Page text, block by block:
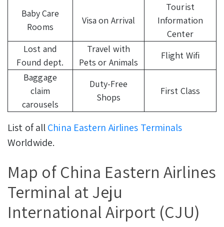
Baby Care
Rooms
Visa on Arrival
Tourist
Information
Center
Lost and
Found dept.
Travel with
Pets or Animals
Flight Wifi
Baggage
claim
carousels
Duty-Free
Shops
First Class
List of allChina Eastern Airlines Terminals
Worldwide.
Map of China Eastern Airlines
Terminal at Jeju
International Airport (CJU)